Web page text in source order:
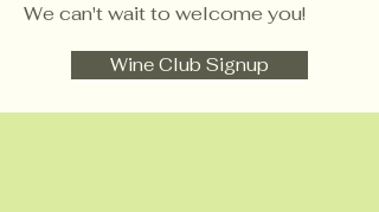
We can't wait to welcome you!
Wine Club Signup